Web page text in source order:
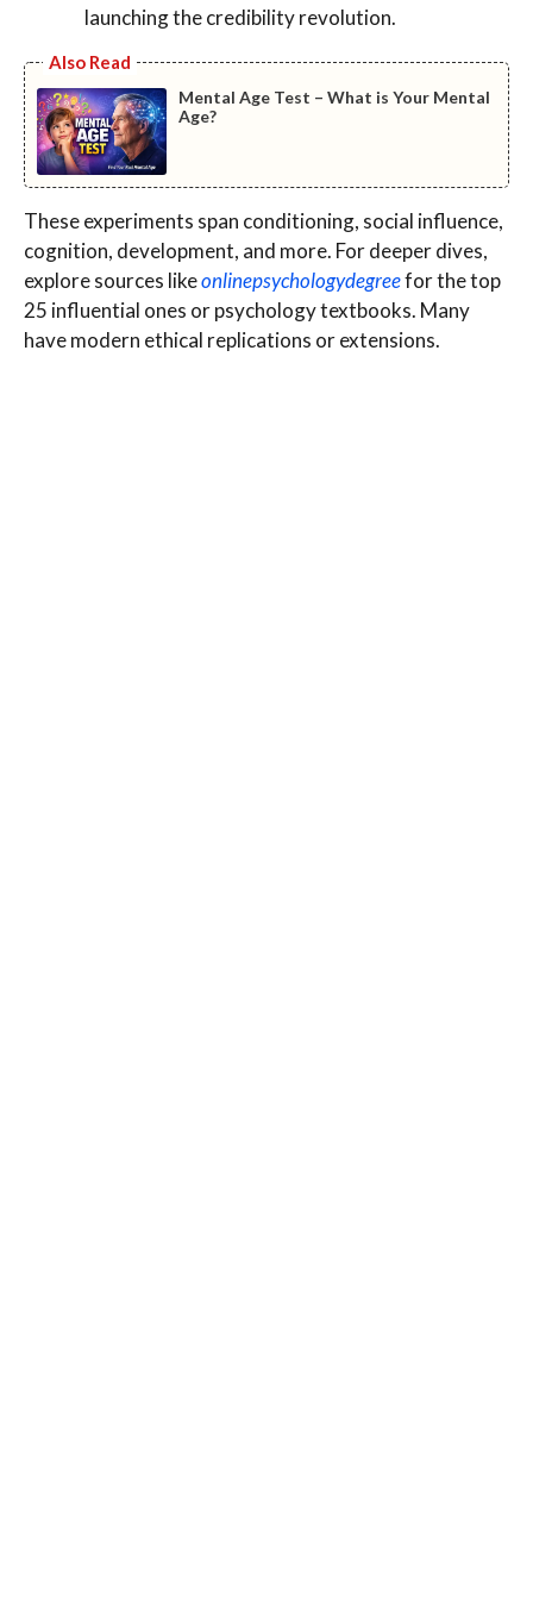
launching the credibility revolution.
Also Read
Mental Age Test – What is Your Mental
Age?
These experiments span conditioning, social influence,
cognition, development, and more. For deeper dives,
explore sources likeonlinepsychologydegreefor the top
25 influential ones or psychology textbooks. Many
have modern ethical replications or extensions.